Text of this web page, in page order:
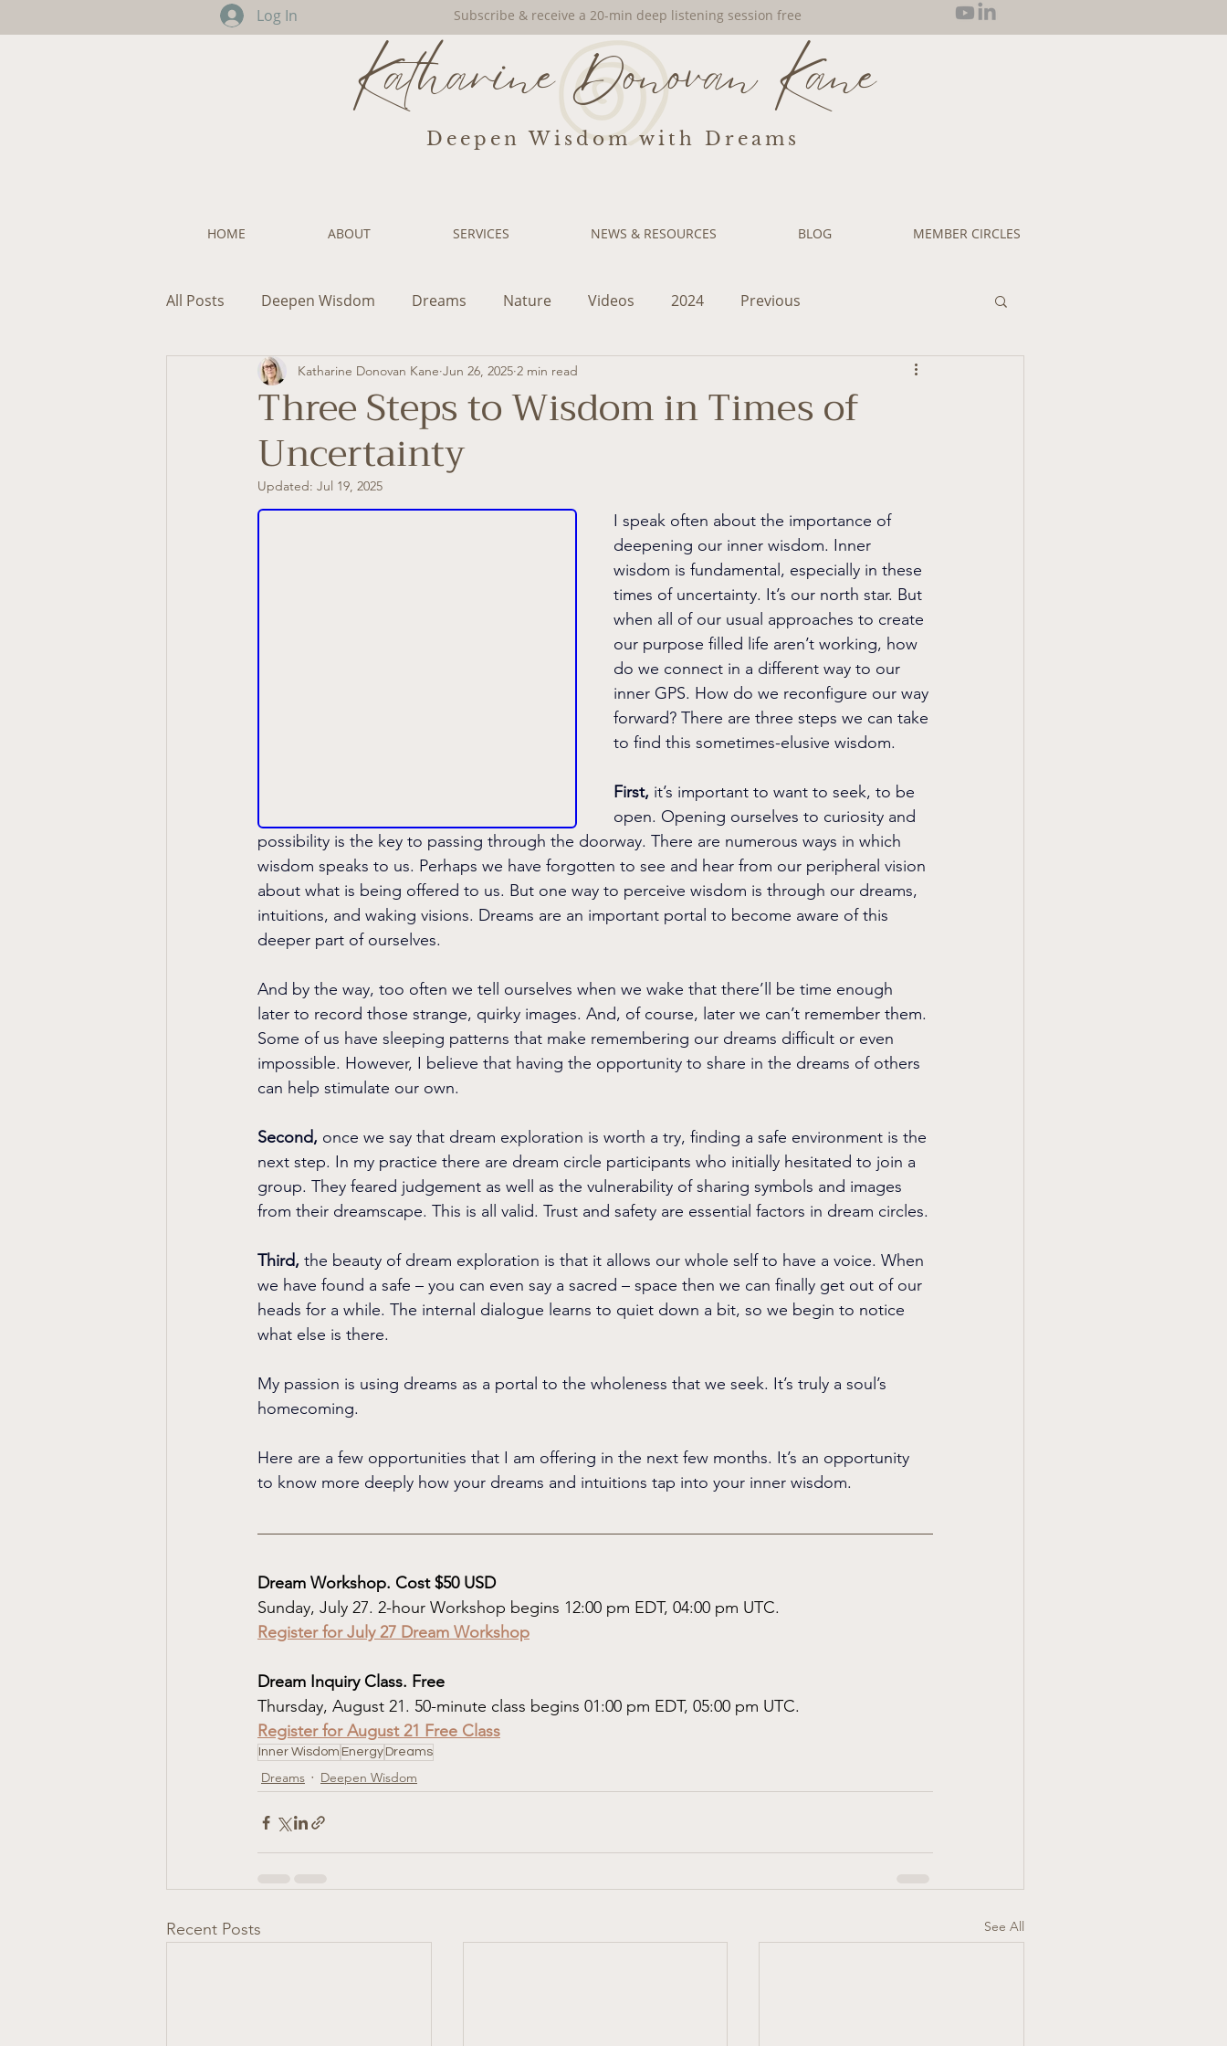
Log In Subscribe & receive a 20-min deep listening session free
Katharine Donovan Kane
Deepen Wisdom with Dreams
HOME ABOUT SERVICES NEWS & RESOURCES BLOG MEMBER CIRCLES
All Posts Deepen Wisdom Dreams Nature Videos 2024 Previous
Three Steps to Wisdom in Times of
Uncertainty
Katharine Donovan Kane Jun 26, 2025 2 min read
Updated: Jul 19, 2025
I speak often about the importance of
deepening our inner wisdom. Inner
wisdom is fundamental, especially in these
times of uncertainty. It’s our north star. But
when all of our usual approaches to create
our purpose filled life aren’t working, how
do we connect in a different way to our
inner GPS. How do we reconfigure our way
forward? There are three steps we can take
to find this sometimes-elusive wisdom.
First, it’s important to want to seek, to be
open. Opening ourselves to curiosity and
possibility is the key to passing through the doorway. There are numerous ways in which
wisdom speaks to us. Perhaps we have forgotten to see and hear from our peripheral vision
about what is being offered to us. But one way to perceive wisdom is through our dreams,
intuitions, and waking visions. Dreams are an important portal to become aware of this
deeper part of ourselves.
And by the way, too often we tell ourselves when we wake that there’ll be time enough
later to record those strange, quirky images. And, of course, later we can’t remember them.
Some of us have sleeping patterns that make remembering our dreams difficult or even
impossible. However, I believe that having the opportunity to share in the dreams of others
can help stimulate our own.
Second, once we say that dream exploration is worth a try, finding a safe environment is the
next step. In my practice there are dream circle participants who initially hesitated to join a
group. They feared judgement as well as the vulnerability of sharing symbols and images
from their dreamscape. This is all valid. Trust and safety are essential factors in dream circles.
Third, the beauty of dream exploration is that it allows our whole self to have a voice. When
we have found a safe – you can even say a sacred – space then we can finally get out of our
heads for a while. The internal dialogue learns to quiet down a bit, so we begin to notice
what else is there.
My passion is using dreams as a portal to the wholeness that we seek. It’s truly a soul’s
homecoming.
Here are a few opportunities that I am offering in the next few months. It’s an opportunity
to know more deeply how your dreams and intuitions tap into your inner wisdom.
Dream Workshop. Cost $50 USD
Sunday, July 27. 2-hour Workshop begins 12:00 pm EDT, 04:00 pm UTC.
Register for July 27 Dream Workshop
Dream Inquiry Class. Free
Thursday, August 21. 50-minute class begins 01:00 pm EDT, 05:00 pm UTC.
Register for August 21 Free Class
Inner Wisdom Energy Dreams
Dreams Deepen Wisdom
Recent Posts See All